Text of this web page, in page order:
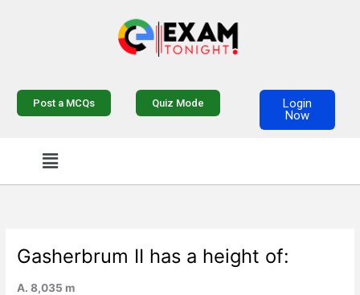
Post a MCQs Quiz Mode
Login
Now
Menu
Gasherbrum II has a height of:
A. 8,035 m